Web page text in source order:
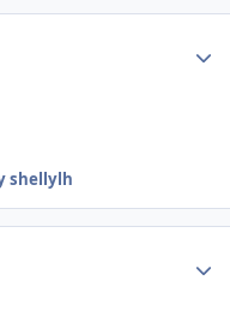
shellylh